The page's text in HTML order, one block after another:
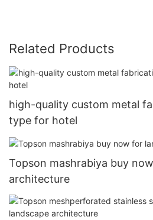
Related Products
high-quality custom metal
type for hotel
Topson mashrabiya buy
architecture